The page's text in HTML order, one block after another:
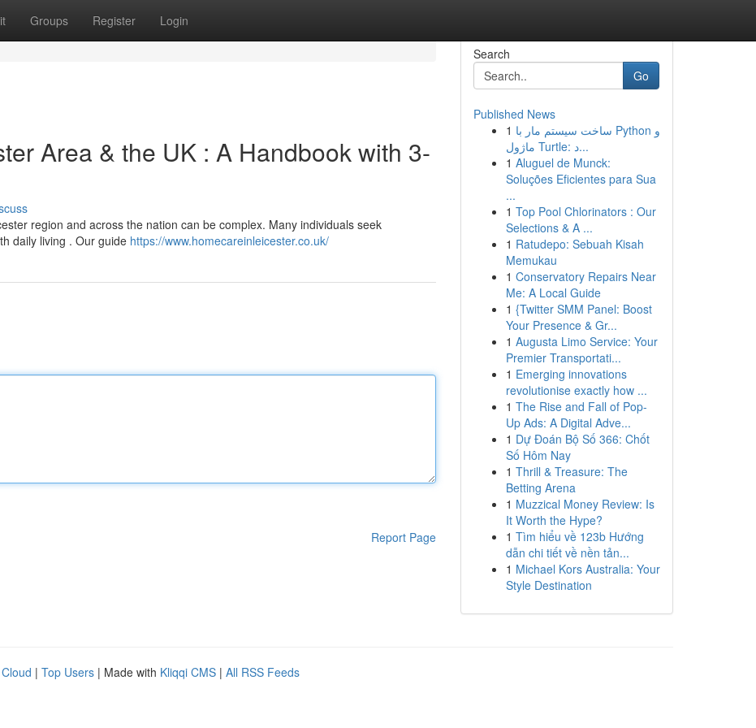
Groups Register Login
Area & the UK : A Handbook with 3-
region and across the nation can be complex. Many individuals seek
daily living . Our guide https://www.homecareinleicester.co.uk/
Report Page
Search
Go
Published News
1 ساخت سیستم مار با Python و
ماژول Turtle: د...
1 Aluguel de Munck:
Soluções Eficientes para Sua
...
1 Top Pool Chlorinators : Our
Selections & A ...
1 Ratudepo: Sebuah Kisah
Memukau
1 Conservatory Repairs Near
Me: A Local Guide
1 {Twitter SMM Panel: Boost
Your Presence & Gr...
1 Augusta Limo Service: Your
Premier Transportati...
1 Emerging innovations
revolutionise exactly how ...
1 The Rise and Fall of Pop-
Up Ads: A Digital Adve...
1 Dự Đoán Bộ Số 366: Chốt
Số Hôm Nay
1 Thrill & Treasure: The
Betting Arena
1 Muzzical Money Review: Is
It Worth the Hype?
1 Tìm hiểu về 123b Hướng
dẫn chi tiết về nền tản...
1 Michael Kors Australia: Your
Style Destination
| Top Users | Made with Kliqqi CMS | All RSS Feeds